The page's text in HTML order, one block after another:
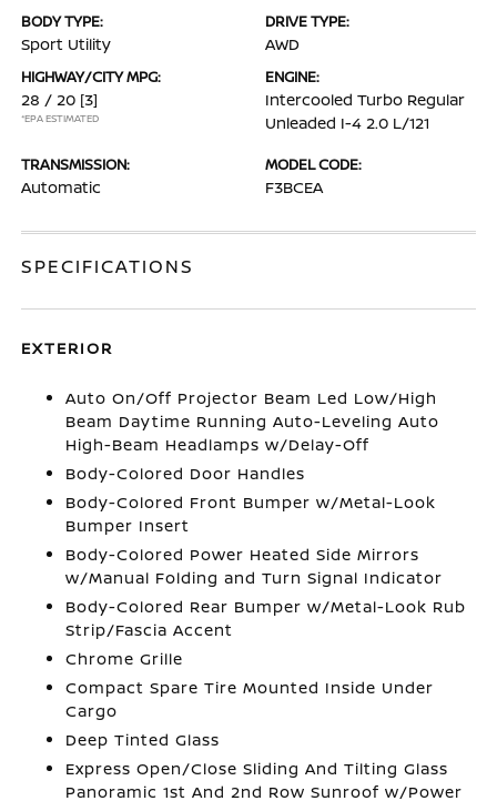
BODY TYPE:
Sport Utility
DRIVE TYPE:
AWD
HIGHWAY/CITY MPG:
28 / 20 [3]
*EPA ESTIMATED
ENGINE:
Intercooled Turbo Regular
Unleaded I-4 2.0 L/121
TRANSMISSION:
Automatic
MODEL CODE:
F3BCEA
SPECIFICATIONS
EXTERIOR
Auto On/Off Projector Beam Led Low/High
Beam Daytime Running Auto-Leveling Auto
High-Beam Headlamps w/Delay-Off
Body-Colored Door Handles
Body-Colored Front Bumper w/Metal-Look
Bumper Insert
Body-Colored Power Heated Side Mirrors
w/Manual Folding and Turn Signal Indicator
Body-Colored Rear Bumper w/Metal-Look Rub
Strip/Fascia Accent
Chrome Grille
Compact Spare Tire Mounted Inside Under
Cargo
Deep Tinted Glass
Express Open/Close Sliding And Tilting Glass
Panoramic 1st And 2nd Row Sunroof w/Power